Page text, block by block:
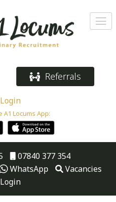
Referrals
Login
A1 Locums App:
07840 377 354
WhatsApp
Vacancies
Login